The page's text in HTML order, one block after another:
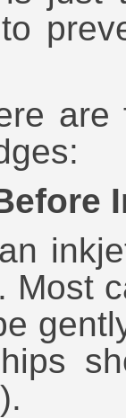
are
Most